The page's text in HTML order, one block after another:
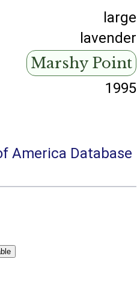
large
lavender
Marshy Point
1995
America Database